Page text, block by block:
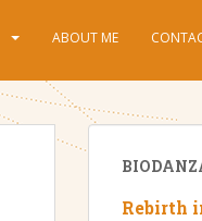
ABOUT ME
Rebirth